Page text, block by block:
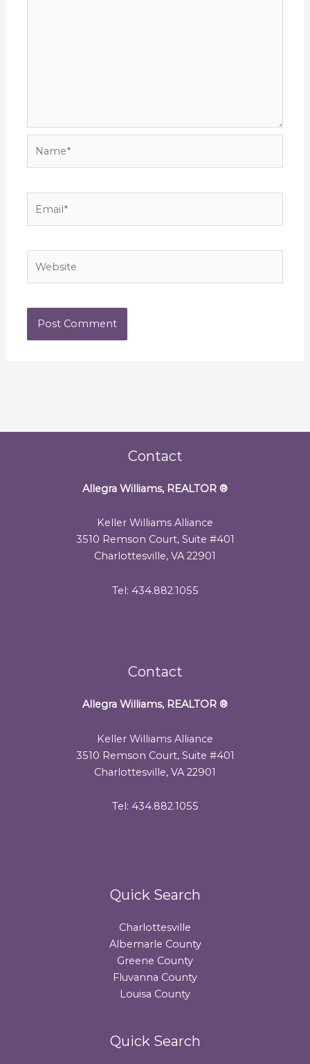
Contact
Allegra Williams, REALTOR ®
Keller Williams Alliance
3510 Remson Court, Suite #401
Charlottesville, VA 22901
Tel: 434.882.1055
Contact
Allegra Williams, REALTOR ®
Keller Williams Alliance
3510 Remson Court, Suite #401
Charlottesville, VA 22901
Tel: 434.882.1055
Quick Search
Charlottesville
Albemarle County
Greene County
Fluvanna County
Louisa County
Quick Search